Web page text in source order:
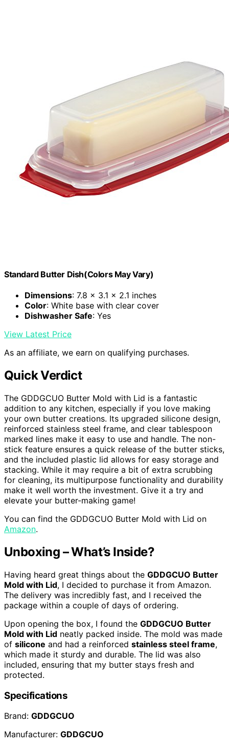
Standard Butter Dish(Colors May Vary)
Dimensions: 7.8 x 3.1 x 2.1 inches
Color: White base with clear cover
Dishwasher Safe: Yes
View Latest Price
As an affiliate, we earn on qualifying purchases.
Quick Verdict
The GDDGCUO Butter Mold with Lid is a fantastic
addition to any kitchen, especially if you love making
your own butter creations. Its upgraded silicone design,
reinforced stainless steel frame, and clear tablespoon
marked lines make it easy to use and handle. The non-
stick feature ensures a quick release of the butter sticks,
and the included plastic lid allows for easy storage and
stacking. While it may require a bit of extra scrubbing
for cleaning, its multipurpose functionality and durability
make it well worth the investment. Give it a try and
elevate your butter-making game!
You can find the GDDGCUO Butter Mold with Lid on
Amazon.
Unboxing – What’s Inside?
Having heard great things about the GDDGCUO Butter
Mold with Lid, I decided to purchase it from Amazon.
The delivery was incredibly fast, and I received the
package within a couple of days of ordering.
Upon opening the box, I found the GDDGCUO Butter
Mold with Lid neatly packed inside. The mold was made
of silicone and had a reinforced stainless steel frame,
which made it sturdy and durable. The lid was also
included, ensuring that my butter stays fresh and
protected.
Specifications
Brand: GDDGCUO
Manufacturer: GDDGCUO